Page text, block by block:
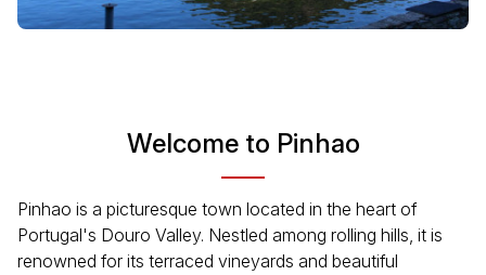
Welcome to Pinhao
Pinhao is a picturesque town located in the heart of
Portugal's Douro Valley. Nestled among rolling hills, it is
renowned for its terraced vineyards and beautiful